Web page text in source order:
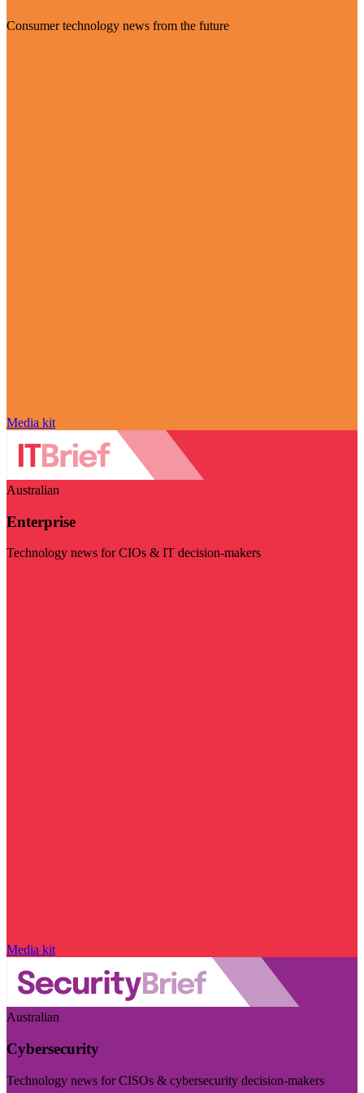
Consumer technology news from the future
Media kit
Australian
Enterprise
Technology news for CIOs & IT decision-makers
Media kit
Australian
Cybersecurity
Technology news for CISOs & cybersecurity decision-makers